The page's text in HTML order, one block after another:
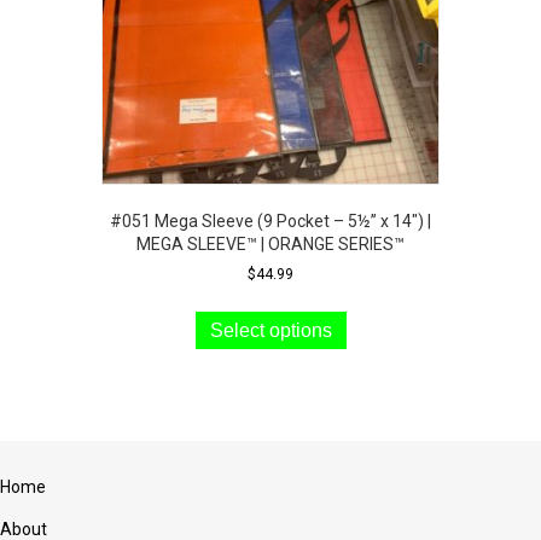
#051 Mega Sleeve (9 Pocket – 5½” x 14″) |
MEGA SLEEVE™ | ORANGE SERIES™
$44.99
Select options
has
Home
About